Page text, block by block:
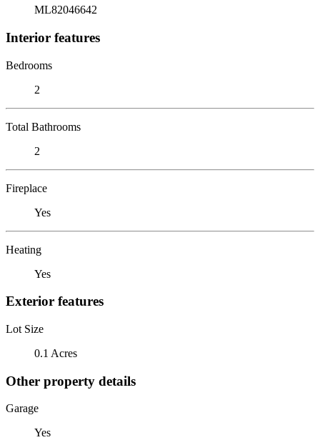
ML82046642
Interior features
Bedrooms
2
Total Bathrooms
2
Fireplace
Yes
Heating
Yes
Exterior features
Lot Size
0.1 Acres
Other property details
Garage
Yes